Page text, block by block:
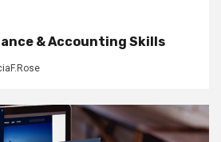
& Accounting Skills